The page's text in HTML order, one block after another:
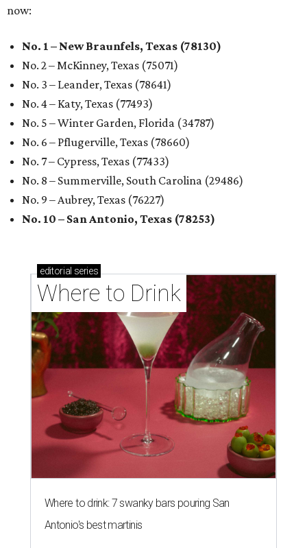
now:
No. 1 – New Braunfels, Texas (78130)
No. 2 – McKinney, Texas (75071)
No. 3 – Leander, Texas (78641)
No. 4 – Katy, Texas (77493)
No. 5 – Winter Garden, Florida (34787)
No. 6 – Pflugerville, Texas (78660)
No. 7 – Cypress, Texas (77433)
No. 8 – Summerville, South Carolina (29486)
No. 9 – Aubrey, Texas (76227)
No. 10 – San Antonio, Texas (78253)
editorial series
Where to Drink
Where to drink: 7 swanky bars pouring San
Antonio's best martinis